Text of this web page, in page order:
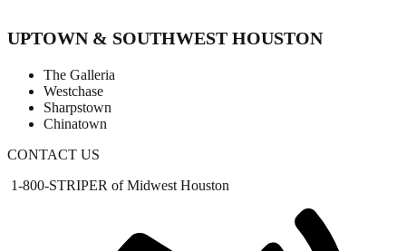
UPTOWN & SOUTHWEST HOUSTON
The Galleria
Westchase
Sharpstown
Chinatown
CONTACT US
1-800-STRIPER of Midwest Houston